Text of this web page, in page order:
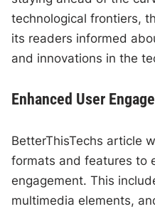
technological frontiers,
its readers informed
and innovations in the
Enhanced User
BetterThisTechs article
formats and features to
engagement. This
multimedia elements,